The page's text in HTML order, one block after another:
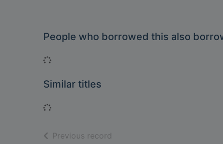
People who borrowed this also
Loading...
Similar titles
Loading...
Previous record